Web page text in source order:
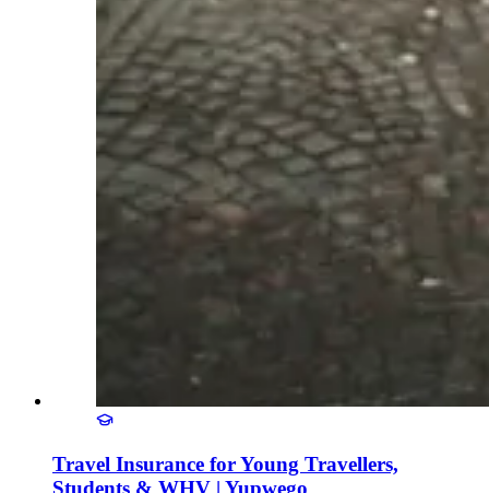
Travel Insurance for Young Travellers,
Students & WHV | Yupwego